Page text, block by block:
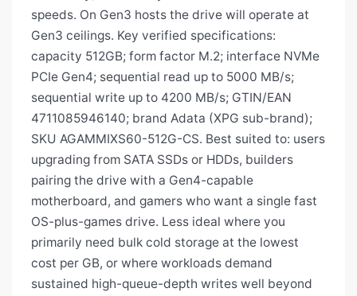
speeds. On Gen3 hosts the drive will operate at
Gen3 ceilings. Key verified specifications:
capacity 512GB; form factor M.2; interface NVMe
PCIe Gen4; sequential read up to 5000 MB/s;
sequential write up to 4200 MB/s; GTIN/EAN
4711085946140; brand Adata (XPG sub-brand);
SKU AGAMMIXS60-512G-CS. Best suited to: users
upgrading from SATA SSDs or HDDs, builders
pairing the drive with a Gen4-capable
motherboard, and gamers who want a single fast
OS-plus-games drive. Less ideal where you
primarily need bulk cold storage at the lowest
cost per GB, or where workloads demand
sustained high-queue-depth writes well beyond